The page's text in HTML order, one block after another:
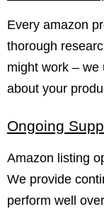
Every amazon
thorough
might work – we
about your
Ongoing
Amazon listing
We provide
perform well